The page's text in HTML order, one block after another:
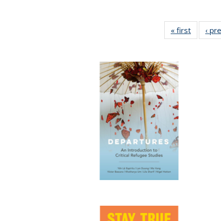
« first
Full
table:
‹